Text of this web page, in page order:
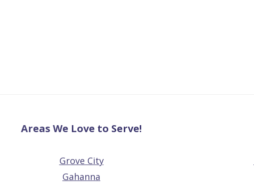
Areas We Love to Serve!
Grove City
Gahanna